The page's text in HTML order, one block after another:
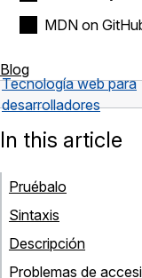
MDN on
Blog
Tecnología web para
desarrolladores
In this article
Pruébalo
Sintaxis
Descripción
Problemas de